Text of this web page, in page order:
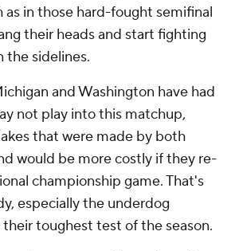
as in those hard-fought semifinal
their heads and start fighting
the sidelines.
and Washington have had
not play into this matchup,
that were made by both
would be more costly if they re-
championship game. That's
especially the underdog
their toughest test of the season.